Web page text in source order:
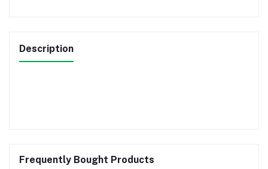
Description
Frequently Bought Products